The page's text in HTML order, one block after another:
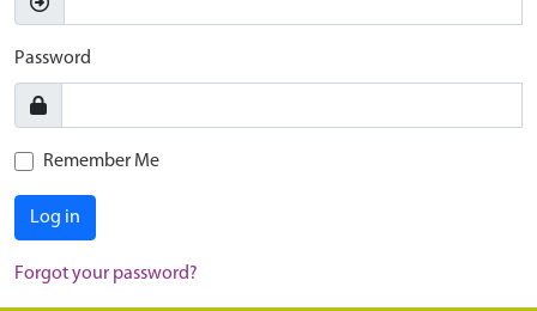
Password
Remember Me
Log in
Forgot your password?